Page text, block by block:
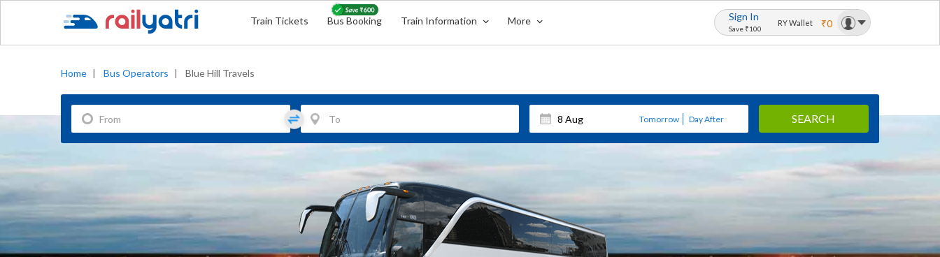
Train Tickets Bus Booking Train Information More Sign In
Save ₹100
RY Wallet ₹0
Home | Bus Operators | Blue Hill Travels
Tomorrow Day After SEARCH